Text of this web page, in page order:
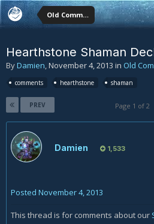
Old Comments
Hearthstone Shaman
ByDamien,November 4, 2013 in Old
comments hearthstone shaman
PREV Page 1 of 2
Damien 1,533
Posted November 4, 2013
This thread is for comments about our